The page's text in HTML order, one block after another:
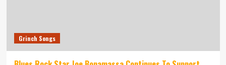
Grinch Songs